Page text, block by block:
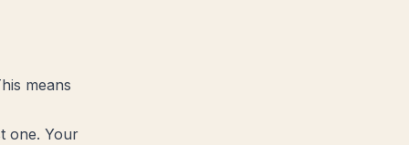
means
one. Your